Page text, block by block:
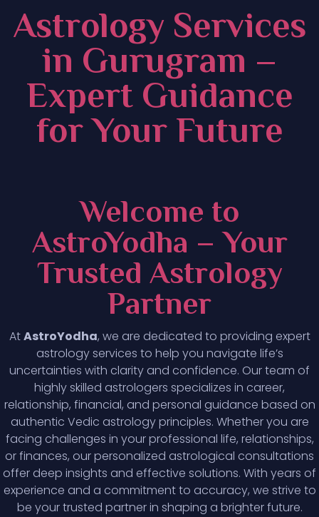
Astrology Services
in Gurugram –
Expert Guidance
for Your Future
Welcome to
AstroYodha – Your
Trusted Astrology
Partner
AtAstroYodha, we are dedicated to providing expert
astrology services to help you navigate life’s
uncertainties with clarity and confidence. Our team of
highly skilled astrologers specializes in career,
relationship, financial, and personal guidance based on
authentic Vedic astrology principles. Whether you are
facing challenges in your professional life, relationships,
or finances, our personalized astrological consultations
offer deep insights and effective solutions. With years of
experience and a commitment to accuracy, we strive to
be your trusted partner in shaping a brighter future.